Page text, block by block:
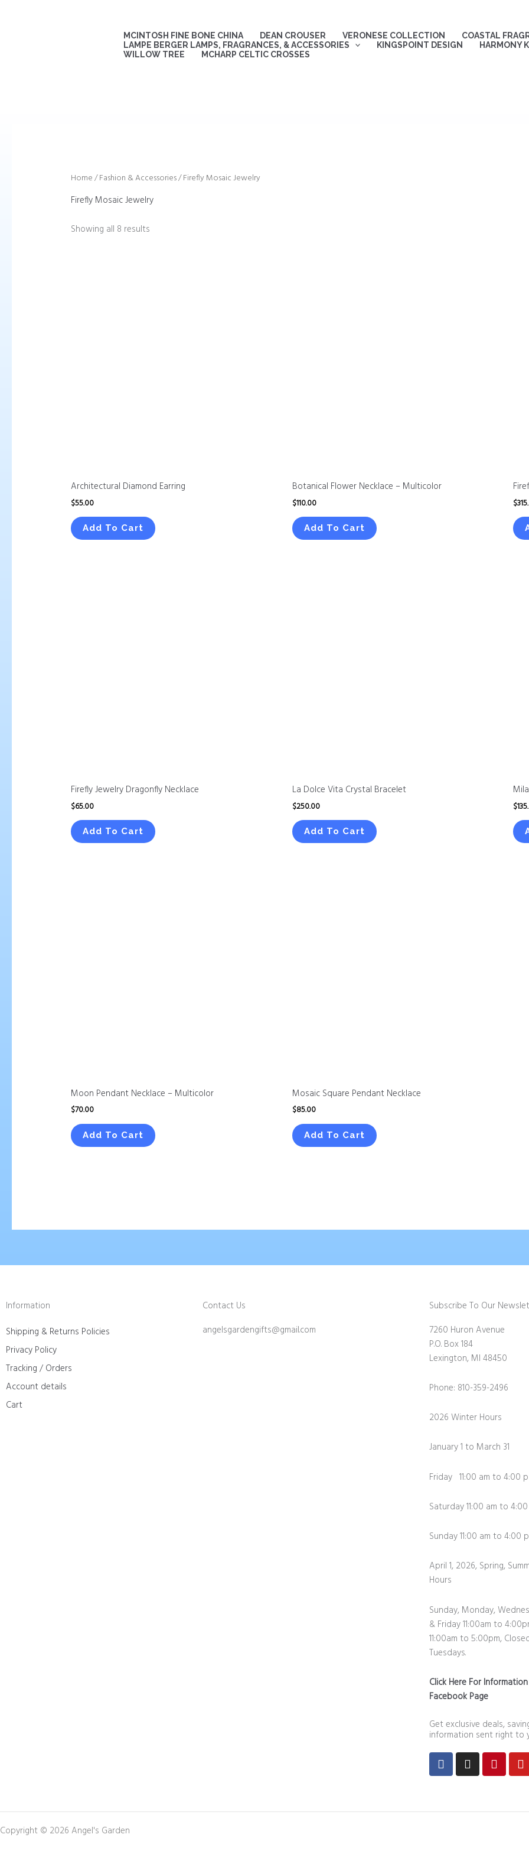
MCINTOSH FINE BONE CHINA DEAN CROUSER VERONESE COLLECTION
COASTAL
LAMPE BERGER LAMPS, FRAGRANCES, & ACCESSORIES
KINGSPOINT DESIGN
HARMONY
WILLOW TREE
MCHARP CELTIC CROSSES
Home/Fashion & Accessories/ Firefly Mosaic Jewelry
Firefly Mosaic Jewelry
Showing all 8 results
Architectural Diamond Earring
$55.00
Add To Cart
Botanical Flower Necklace – Multicolor
$110.00
Add To Cart
$
Firefly Jewelry Dragonfly Necklace
$65.00
Add To Cart
La Dolce Vita Crystal Bracelet
$250.00
Add To Cart
$
Moon Pendant Necklace – Multicolor
$70.00
Add To Cart
Mosaic Square Pendant Necklace
$85.00
Add To Cart
Information
Shipping & Returns Policies
Privacy Policy
Tracking / Orders
Account details
Cart
Contact Us
angelsgardengifts@gmail.com
Subscribe To Our
7260 Huron Avenue
P.O. Box 184
Lexington, MI 48450
Phone: 810-359-2496
2026 Winter Hours
January 1 to March 31
Friday 11:00 am to 4:00
Saturday 11:00 am to
Sunday 11:00 am to
April 1, 2026, Spring,
Hours
Sunday, Monday,
& Friday 11:00am to
11:00am to 5:00pm,
Tuesdays.
Click Here For
Facebook Page
Get exclusive deals,
information sent right to
FacebookInstagram
Copyright © 2026 Angel's Garden